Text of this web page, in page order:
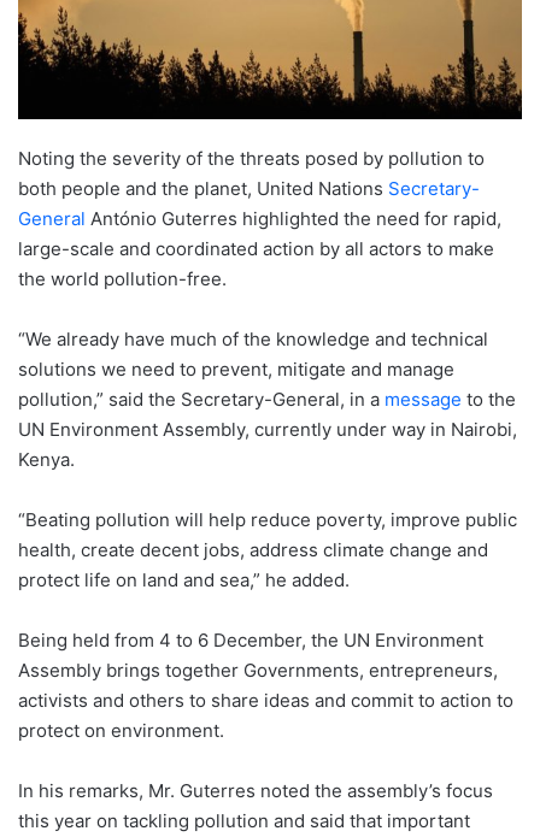
Noting the severity of the threats posed by pollution to
both people and the planet, United Nations Secretary-
General António Guterres highlighted the need for rapid,
large-scale and coordinated action by all actors to make
the world pollution-free.
“We already have much of the knowledge and technical
solutions we need to prevent, mitigate and manage
pollution,” said the Secretary-General, in a message to the
UN Environment Assembly, currently under way in Nairobi,
Kenya.
“Beating pollution will help reduce poverty, improve public
health, create decent jobs, address climate change and
protect life on land and sea,” he added.
Being held from 4 to 6 December, the UN Environment
Assembly brings together Governments, entrepreneurs,
activists and others to share ideas and commit to action to
protect on environment.
In his remarks, Mr. Guterres noted the assembly’s focus
this year on tackling pollution and said that important